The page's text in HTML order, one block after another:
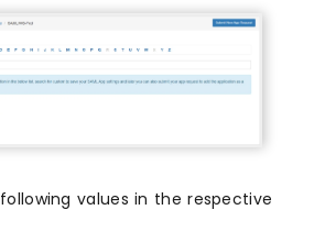
values in the respective